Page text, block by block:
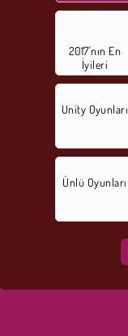
2017'nın En
İyileri
Unity Oyunları
Ünlü Oyunları